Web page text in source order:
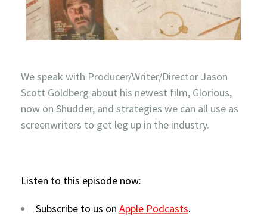
We speak with Producer/Writer/Director Jason
Scott Goldberg about his newest film, Glorious,
now on Shudder, and strategies we can all use as
screenwriters to get leg up in the industry.
Listen to this episode now:
Subscribe to us on Apple Podcasts.